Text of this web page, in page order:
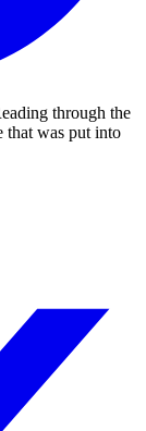
through the
that was put into